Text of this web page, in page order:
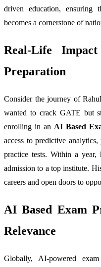
driven education, ensuring
becomes a cornerstone of
Real-Life
Preparation
Consider the journey of
wanted to crack GATE but
enrolling in an AI Based
access to predictive
practice tests. Within a year,
admission to a top institute.
careers and open doors to
AI Based Exam
Relevance
Globally, AI-powered